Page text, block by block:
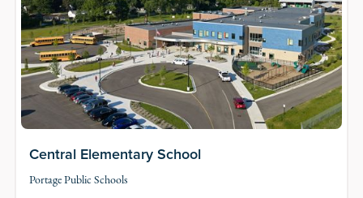
Central Elementary School
Portage Public Schools